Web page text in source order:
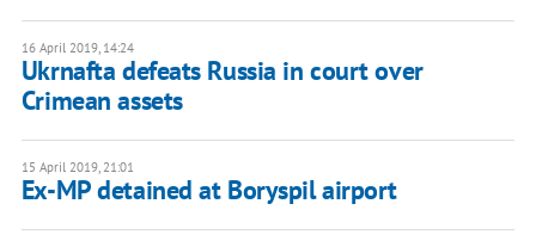
16 April 2019, 14:24
Ukrnafta defeats Russia in court over
Crimean assets
15 April 2019, 21:01
Ex-MP detained at Boryspil airport